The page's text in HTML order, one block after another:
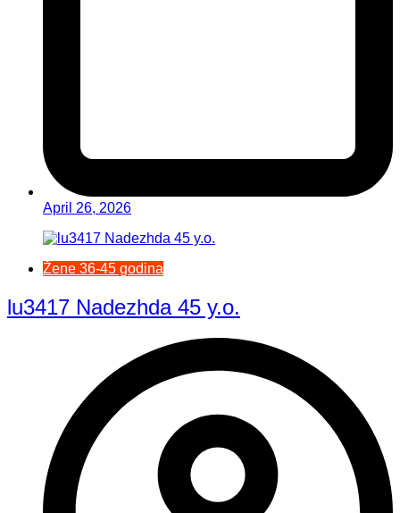
April 26, 2026
Žene 36-45 godina
lu3417 Nadezhda 45 y.o.